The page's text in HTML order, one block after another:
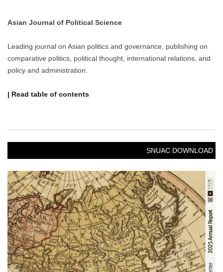
Asian Journal of Political Science
Leading journal on Asian politics and governance, publishing on
comparative politics, political thought, international relations, and
policy and administration.
| Read table of contents
SNUAC DOWNLOAD